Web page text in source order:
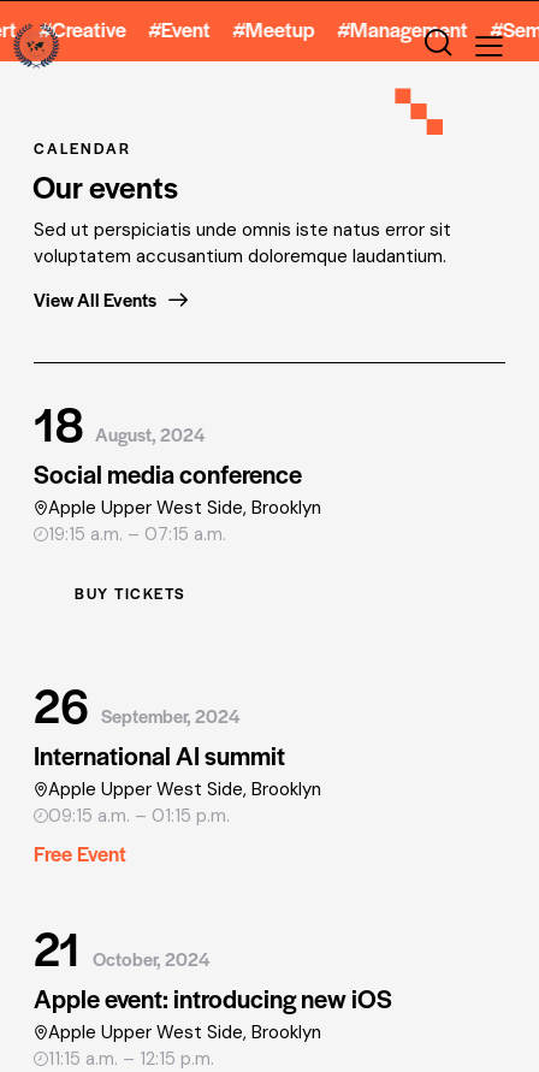
#Event #Meetup #Management #Seminar
CALENDAR
Our events
Sed ut perspiciatis unde omnis iste natus error sit
voluptatem accusantium doloremque laudantium.
View All Events
18 August, 2024
Social media conference
Apple Upper West Side, Brooklyn
19:15 a.m. – 07:15 a.m.
BUY TICKETS
26 September, 2024
International AI summit
Apple Upper West Side, Brooklyn
09:15 a.m. – 01:15 p.m.
Free Event
21 October, 2024
Apple event: introducing new iOS
Apple Upper West Side, Brooklyn
11:15 a.m. – 12:15 p.m.